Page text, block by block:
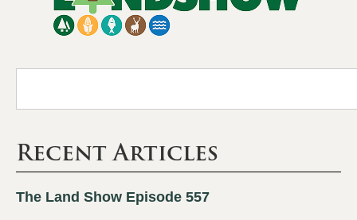
Recent Articles
The Land Show Episode 557